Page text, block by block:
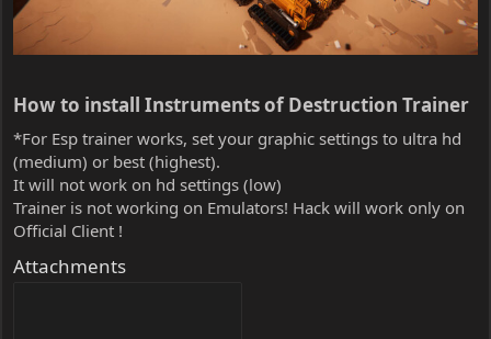
How to install Instruments of Destruction Trainer​
*For Esp trainer works, set your graphic settings to ultra hd
(medium) or best (highest).
It will not work on hd settings (low)
Trainer is not working on Emulators! Hack will work only on
Official Client !
Attachments